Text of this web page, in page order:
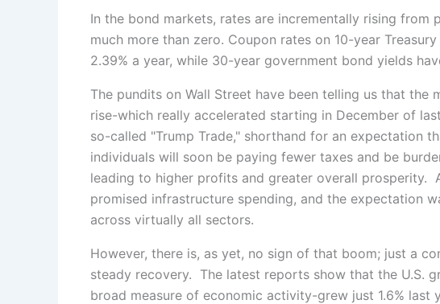
In the bond markets, rates are incrementally rising from
much more than zero. Coupon rates on 10-year
2.39% a year, while 30-year government bond yields
The pundits on Wall Street have been telling us that the
rise-which really accelerated starting in December of
so-called "Trump Trade," shorthand for an expectation
individuals will soon be paying fewer taxes and be
leading to higher profits and greater overall prosperity.
promised infrastructure spending, and the expectation
across virtually all sectors.
However, there is, as yet, no sign of that boom; just a
steady recovery. The latest reports show that the U.S.
broad measure of economic activity-grew just 1.6% last